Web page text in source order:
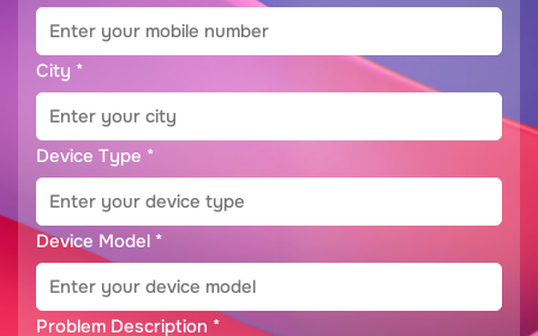
City *
Device Type *
Device Model *
Problem Description *